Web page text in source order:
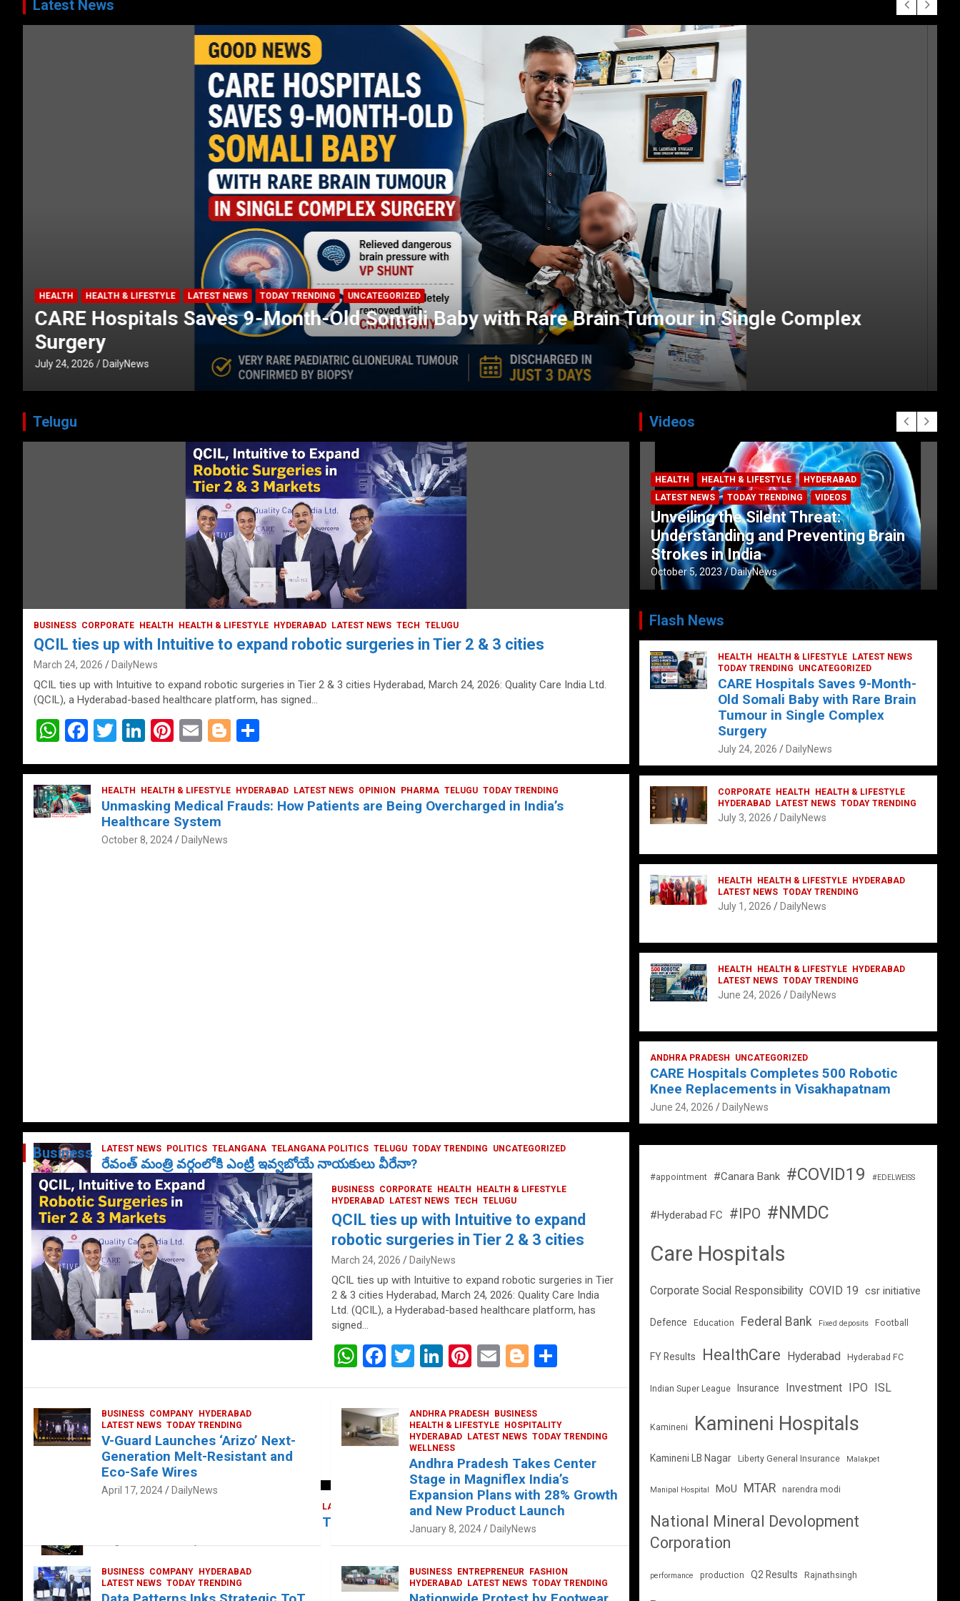
Latest News
CORPORATE TODAY TRENDING
July 3, 2026 DailyNews
Telugu
BUSINESS CORPORATE HEALTH HEALTH & LIFESTYLE HYDERABAD LATEST NEWS TECH TELUGU
QCIL ties up with Intuitive to expand robotic surgeries in Tier 2 & 3 cities
March 24, 2026 DailyNews
QCIL ties up with Intuitive to expand robotic surgeries in Tier 2 & 3 cities Hyderabad, March 24, 2026: Quality Care India Ltd.
(QCIL), a Hyderabad-based healthcare platform, has signed…
W
at
s
A
F
ce
b
o
T
tt
er
Li
ke
dI
n
Pi
er
es
t
E
ail
Bl
g
g
ar
e
HEALTH HEALTH & LIFESTYLE HYDERABAD LATEST NEWS OPINION PHARMA TELUGU TODAY TRENDING
Unmasking Medical Frauds: How Patients are Being Overcharged in India’s
Healthcare System
October 8, 2024 DailyNews
LATEST NEWS POLITICS TELANGANA TELANGANA POLITICS TELUGU TODAY TRENDING UNCATEGORIZED
రేవంత్ మంత్రి వర్గంలోకి ఎంట్రీ ఇవ్వబోయే నాయకులు వీరేనా?
October 1, 2024 DailyNews
LATEST NEWS TELUGU TODAY TRENDING
The Exquisite “Classic Mushroom” Takes Center Stage at Platform 65
Business
BUSINESS CORPORATE HEALTH
HEALTH & LIFESTYLE
HYDERABAD LATEST NEWS TECH TELUGU
QCIL ties up with Intuitive to expand
robotic surgeries in Tier 2 & 3 cities
March 24, 2026 DailyNews
QCIL ties up with Intuitive to expand robotic surgeries in Tier
2 & 3 cities Hyderabad, March 24, 2026: Quality Care India
Ltd. (QCIL), a Hyderabad-based healthcare platform, has
signed…
W
at
s
A
F
ce
b
o
T
er
Li
dI
n
Pi
es
t
E
Bl
g
er
e
BUSINESS COMPANY HYDERABAD
LATEST NEWS TODAY TRENDING
V-Guard Launches ‘Arizo’ Next-
Generation Melt-Resistant and
Eco-Safe Wires
April 17, 2024 DailyNews
ANDHRA PRADESH
BUSINESS
HEALTH & LIFESTYLE HOSPITALITY
HYDERABAD LATEST NEWS TODAY TRENDING
WELLNESS
Andhra Pradesh Takes Center
Stage in Magniflex India’s
Expansion Plans with 28% Growth
and New Product Launch
January 8, 2024 DailyNews
BUSINESS COMPANY HYDERABAD
LATEST NEWS TODAY TRENDING
BUSINESS ENTREPRENEUR
FASHION
HYDERABAD LATEST NEWS TODAY TRENDING
Videos
HYDERABAD
TODAY TRENDING VIDEOS
Unveiling the Silent Threat:
Understanding and Preventing Brain
BUSINESS COMPANY CORPORATE
LATEST NEWS
STOCK MARKET
TODAY TRENDING
Ethos Limited’s IPO to open on May 18
May 11, 2022 DailyNews
HEALTH HEALTH & LIFESTYLE
HYDERABAD
LATEST NEWS
TODAY TRENDING VIDEOS
Unveiling the Silent Threat:
Understanding and Preventing Brain
Strokes in India
October 5, 2023 DailyNews
Flash News
HEALTH HEALTH & LIFESTYLE
LATEST NEWS
TODAY TRENDING
UNCATEGORIZED
CARE Hospitals Saves 9-Month-
Old Somali Baby with Rare Brain
Tumour in Single Complex
Surgery
July 24, 2026 DailyNews
CORPORATE HEALTH
HEALTH & LIFESTYLE
HYDERABAD
LATEST NEWS TODAY TRENDING
July 3, 2026 DailyNews
HEALTH HEALTH & LIFESTYLE
HYDERABAD
LATEST NEWS TODAY TRENDING
July 1, 2026 DailyNews
HEALTH HEALTH & LIFESTYLE
HYDERABAD
LATEST NEWS TODAY TRENDING
June 24, 2026 DailyNews
ANDHRA PRADESH UNCATEGORIZED
CARE Hospitals Completes 500 Robotic
Knee Replacements in Visakhapatnam
June 24, 2026 DailyNews
#appointment #Canara Bank #COVID19 #EDELWEISS
#Hyderabad FC #IPO #NMDC
Care Hospitals
Corporate Social Responsibility COVID 19 csr initiative
Defence Education Federal Bank Fixed deposits Football
FY Results HealthCare Hyderabad Hyderabad FC
Indian Super League Insurance Investment IPO ISL
Kamineni Kamineni Hospitals
Kamineni LB Nagar Liberty General Insurance Malakpet
Manipal Hospital MoU MTAR narendra modi
National Mineral Devolopment
Corporation
performance production Q2 Results Rajnathsingh